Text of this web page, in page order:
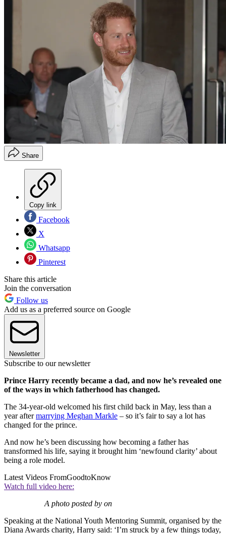
Share
Copy link
Facebook
X
Whatsapp
Pinterest
Share this article
Join the conversation
Follow us
Add us as a preferred source on Google
Newsletter
Subscribe to our newsletter
Prince Harry recently became a dad, and now he’s revealed one
of the ways in which fatherhood has changed.
The 34-year-old welcomed his first child back in May, less than a
year aftermarrying Meghan Markle – so it’s fair to say a lot has
changed for the prince.
And now he’s been discussing how becoming a father has
transformed his life, saying it brought him ‘newfound clarity’ about
being a role model.
Latest Videos FromGoodtoKnow
Watch full video here:
A photo posted by on
Speaking at the National Youth Mentoring Summit, organised by the
Diana Awards charity, Harry said: ‘I’m struck by a few things today,